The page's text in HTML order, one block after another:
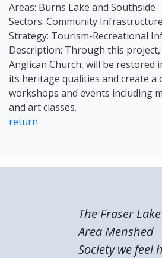
Areas: Burns Lake and Southside
Sectors: Community Infrastructure
Strategy: Tourism-Recreational
Description: Through this project,
Anglican Church, will be restored
its heritage qualities and create a
workshops and events including
and art classes.
return
The Fraser
Area Menshed
Society we feel